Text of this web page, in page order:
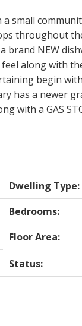
small
throughout
NEW
along with
begin
has a newer
with a GAS
Dwelling Type:
Bedrooms:
Floor Area:
Status: